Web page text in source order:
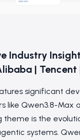
Industry
| Tencent
significant
like Qwen3.8-Max
theme is the
systems.